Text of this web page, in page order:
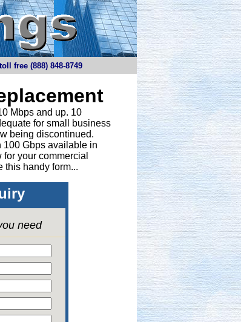
free (888) 848-8749
Mbps and up. 10
for small business
being discontinued.
100 Gbps available in
your commercial
this handy form...
need